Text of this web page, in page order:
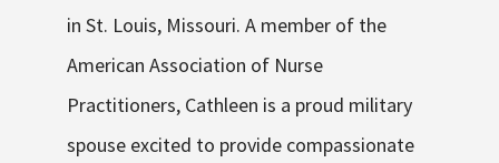
in St. Louis, Missouri. A member of the
American Association of Nurse
Practitioners, Cathleen is a proud military
spouse excited to provide compassionate